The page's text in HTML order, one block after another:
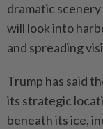
dramatic
will look into
and ⁠spreading
Trump has said
its strategic
beneath its ice,